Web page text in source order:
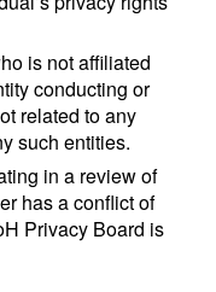
is not affiliated
conducting or
related to any
such entities.
in a review of
has a conflict of
Privacy Board is